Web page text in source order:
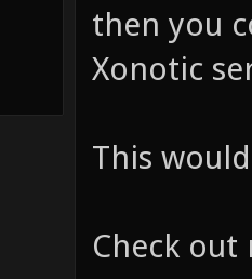
then you
Xonotic
This
Check